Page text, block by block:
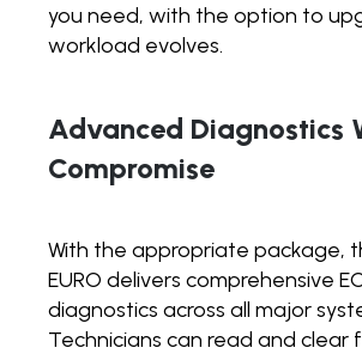
you need, with the option to
workload evolves.
Advanced Diagnostics
Compromise
With the appropriate package,
EURO delivers comprehensive
diagnostics across all major
Technicians can read and clear